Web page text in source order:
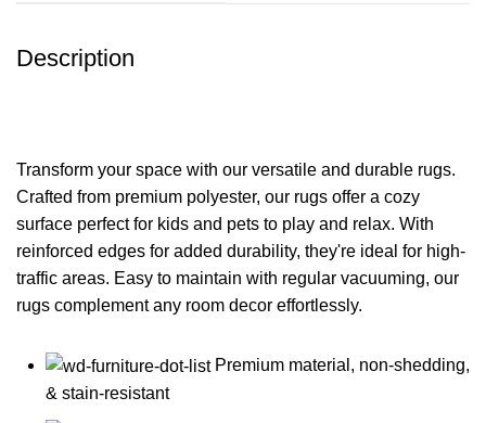
Description
Transform your space with our versatile and durable rugs.
Crafted from premium polyester, our rugs offer a cozy
surface perfect for kids and pets to play and relax. With
reinforced edges for added durability, they're ideal for high-
traffic areas. Easy to maintain with regular vacuuming, our
rugs complement any room decor effortlessly.
Premium material, non-shedding,
& stain-resistant